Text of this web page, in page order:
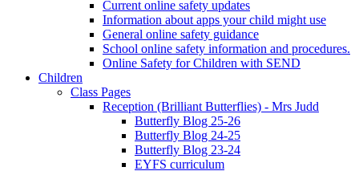
Current online safety updates
Information about apps your child might use
General online safety guidance
School online safety information and procedures.
Online Safety for Children with SEND
Children
Class Pages
Reception (Brilliant Butterflies) - Mrs Judd
Butterfly Blog 25-26
Butterfly Blog 24-25
Butterfly Blog 23-24
EYFS curriculum